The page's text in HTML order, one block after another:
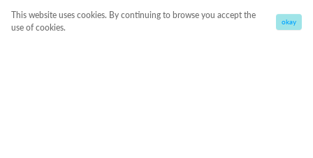
This website uses cookies. By continuing to browse you accept the
use of cookies.
okay